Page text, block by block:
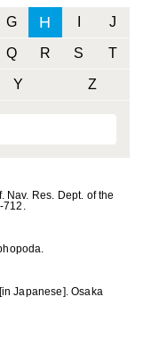
G H J
Q R S T
Y Z
Nav. Res. Dept. of the
712.
Japanese]. Osaka